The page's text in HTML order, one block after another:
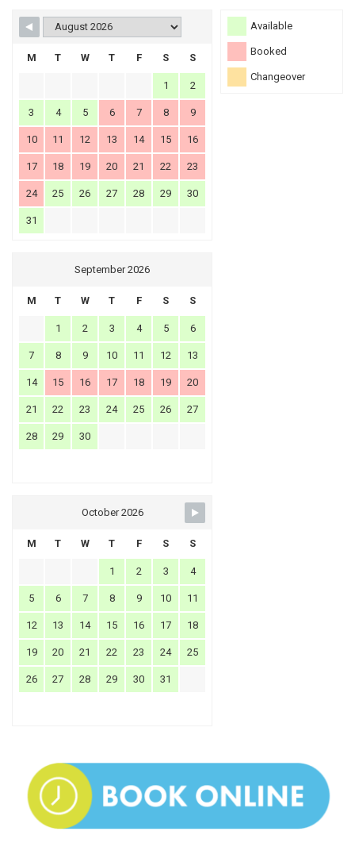
Available
Booked
Changeover
M T W T F S S
1 2
3 4 5 6 7 8 9
10 11 12 13 14 15 16
17 18 19 20 21 22 23
24 25 26 27 28 29 30
31
September 2026
M T W T F S S
1 2 3 4 5 6
7 8 9 10 11 12 13
14 15 16 17 18 19 20
21 22 23 24 25 26 27
28 29 30
October 2026
M T W T F S S
1 2 3 4
5 6 7 8 9 10 11
12 13 14 15 16 17 18
19 20 21 22 23 24 25
26 27 28 29 30 31